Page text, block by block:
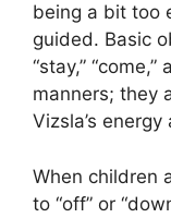
being a bit too
guided. Basic
“stay,”
manners; they
Vizsla’s
When children
to “off” or